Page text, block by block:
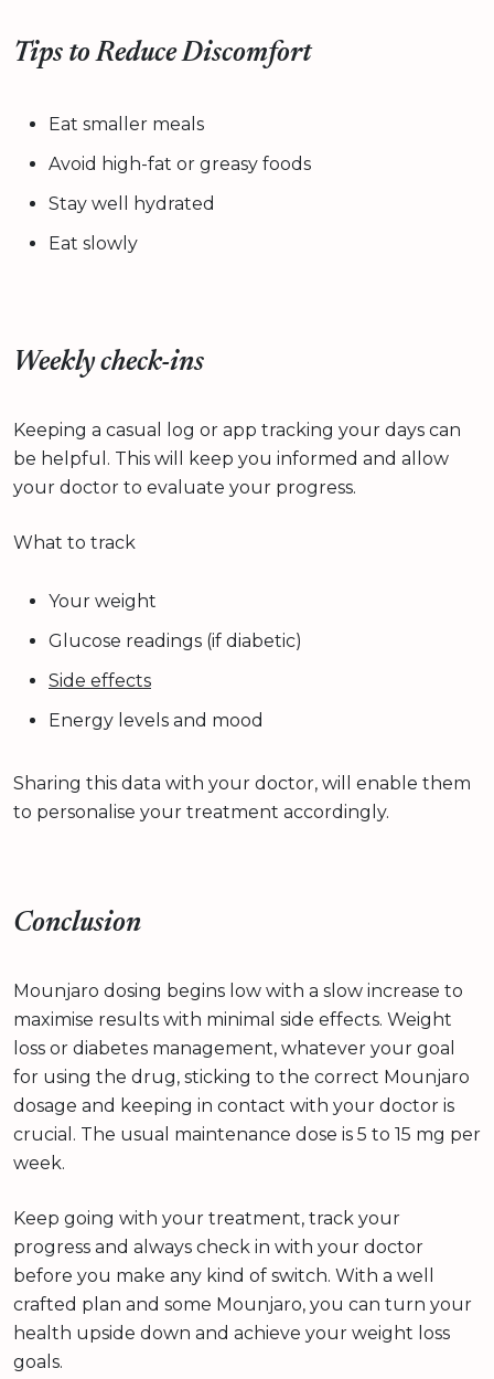
Tips to Reduce Discomfort
Eat smaller meals
Avoid high-fat or greasy foods
Stay well hydrated
Eat slowly
Weekly check-ins
Keeping a casual log or app tracking your days can
be helpful. This will keep you informed and allow
your doctor to evaluate your progress.
What to track
Your weight
Glucose readings (if diabetic)
Side effects
Energy levels and mood
Sharing this data with your doctor, will enable them
to personalise your treatment accordingly.
Conclusion
Mounjaro dosing begins low with a slow increase to
maximise results with minimal side effects. Weight
loss or diabetes management, whatever your goal
for using the drug, sticking to the correct Mounjaro
dosage and keeping in contact with your doctor is
crucial. The usual maintenance dose is 5 to 15 mg per
week.
Keep going with your treatment, track your
progress and always check in with your doctor
before you make any kind of switch. With a well
crafted plan and some Mounjaro, you can turn your
health upside down and achieve your weight loss
goals.